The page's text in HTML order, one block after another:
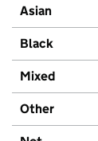
Asian
Black
Mixed
Other